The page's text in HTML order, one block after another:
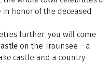
honor of the deceased
further, you will come
on the Traunsee – a
castle and a country